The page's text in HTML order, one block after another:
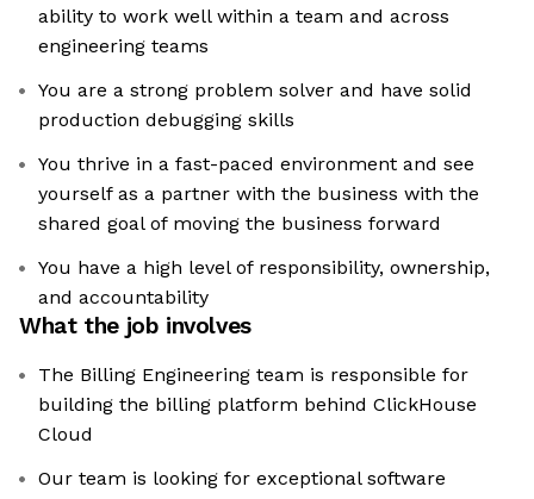
ability to work well within a team and across
engineering teams
You are a strong problem solver and have solid
production debugging skills
You thrive in a fast-paced environment and see
yourself as a partner with the business with the
shared goal of moving the business forward
You have a high level of responsibility, ownership,
and accountability
What the job involves
The Billing Engineering team is responsible for
building the billing platform behind ClickHouse
Cloud
Our team is looking for exceptional software